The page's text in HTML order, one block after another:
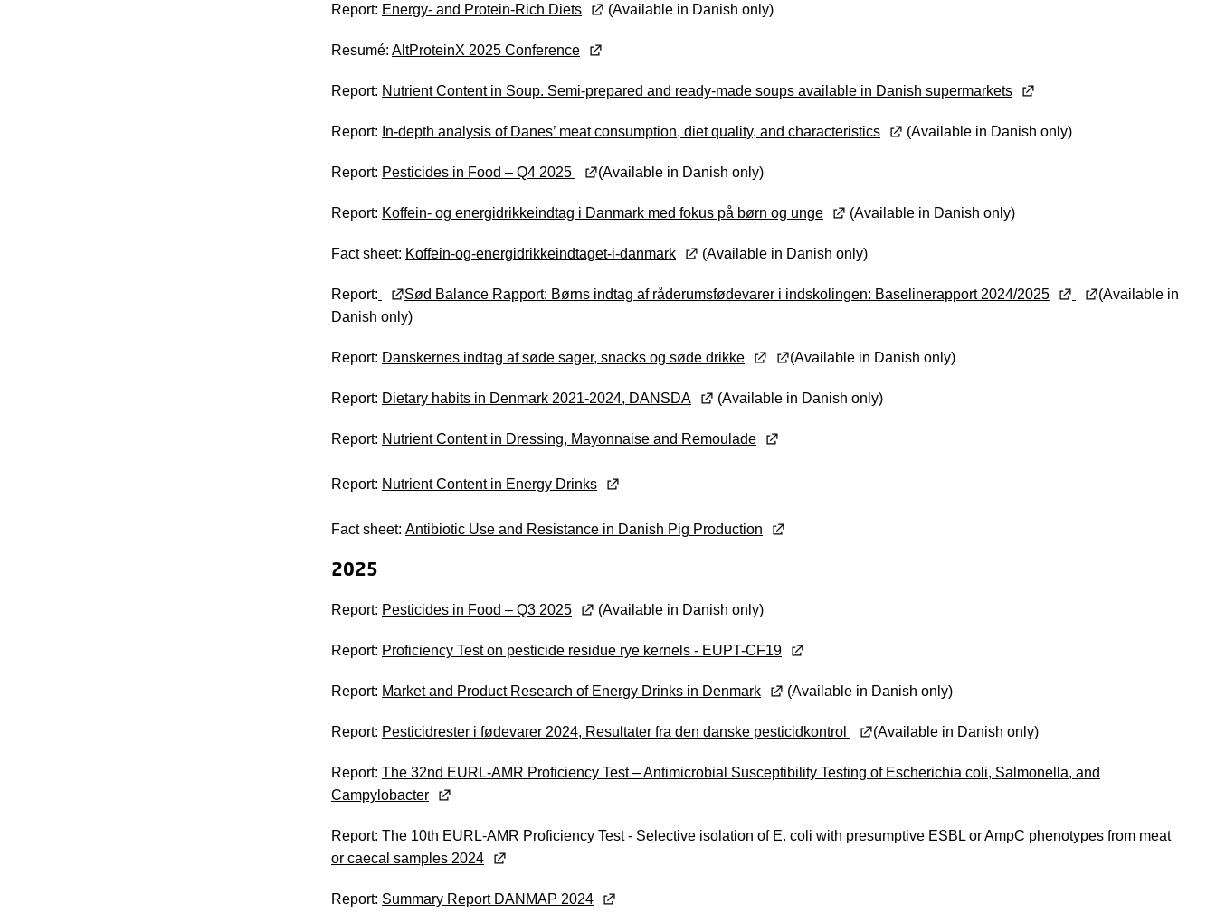
Report: Energy- and Protein-Rich Diets (Available in Danish only)
Resumé: AltProteinX 2025 Conference
Report: Nutrient Content in Soup. Semi-prepared and ready-made soups available in Danish supermarkets
Report: In-depth analysis of Danes’ meat consumption, diet quality, and characteristics (Available in Danish only)
Report: Pesticides in Food – Q4 2025 (Available in Danish only)
Report: Koffein- og energidrikkeindtag i Danmark med fokus på børn og unge (Available in Danish only)
Fact sheet: Koffein-og-energidrikkeindtaget-i-danmark (Available in Danish only)
Report: Sød Balance Rapport: Børns indtag af råderumsfødevarer i indskolingen: Baselinerapport 2024/2025
(Available in
Danish only)
Report: Danskernes indtag af søde sager, snacks og søde drikke (Available in Danish only)
Report: Dietary habits in Denmark 2021-2024, DANSDA (Available in Danish only)
Report: Nutrient Content in Dressing, Mayonnaise and Remoulade
Report: Nutrient Content in Energy Drinks
Fact sheet: Antibiotic Use and Resistance in Danish Pig Production
2025
Report: Pesticides in Food – Q3 2025 (Available in Danish only)
Report: Proficiency Test on pesticide residue rye kernels - EUPT-CF19
Report: Market and Product Research of Energy Drinks in Denmark (Available in Danish only)
Report: Pesticidrester i fødevarer 2024, Resultater fra den danske pesticidkontrol (Available in Danish only)
Report: The 32nd EURL-AMR Proficiency Test – Antimicrobial Susceptibility Testing of Escherichia coli, Salmonella, and
Campylobacter
Report: The 10th EURL-AMR Proficiency Test - Selective isolation of E. coli with presumptive ESBL or AmpC phenotypes from meat
or caecal samples 2024
Report: Summary Report DANMAP 2024